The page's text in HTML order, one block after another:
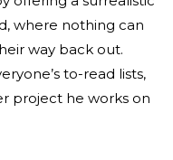
where nothing can
way back out.
to-read lists,
project he works on